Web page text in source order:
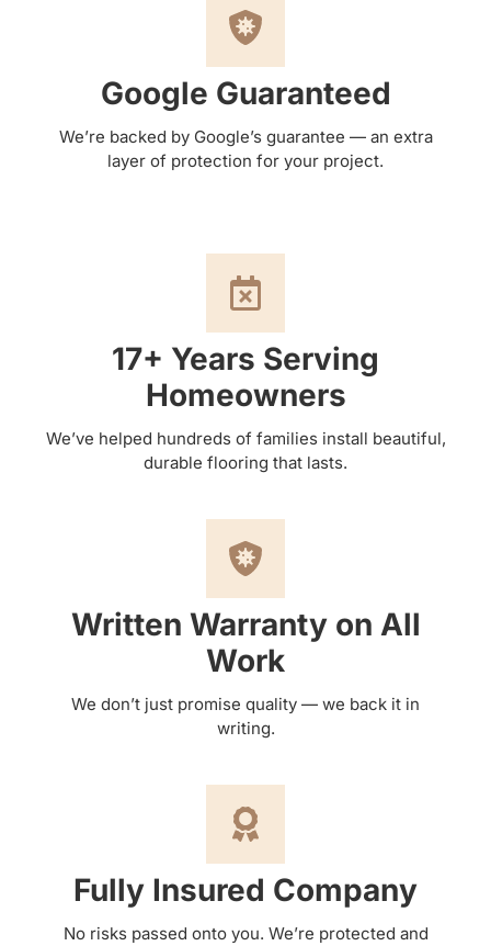
Google Guaranteed
We’re backed by Google’s guarantee — an extra
layer of protection for your project.
17+ Years Serving
Homeowners
We’ve helped hundreds of families install beautiful,
durable flooring that lasts.
Written Warranty on All
Work
We don’t just promise quality — we back it in
writing.
Fully Insured Company
No risks passed onto you. We’re protected and